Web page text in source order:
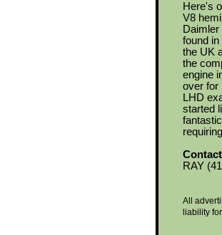
Here's
V8
found
the UK
the
engine
over for
LHD
started
RAY
All
liability